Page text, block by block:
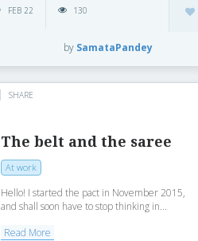
FEB 22 130
by SamataPandey
SHARE
The belt and the saree
At work
Hello! I started the pact in November 2015,
and shall soon have to stop thinking in...
Read More